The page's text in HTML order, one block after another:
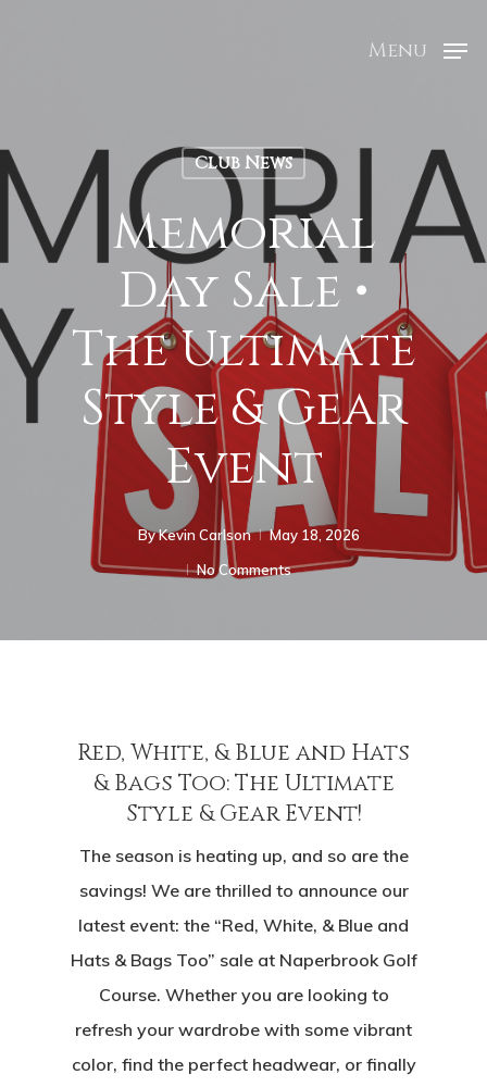
Menu
Club News
Memorial
Day Sale •
The Ultimate
Style & Gear
Event
ByKevin Carlson
May 18, 2026
No Comments
Red, White, & Blue and Hats
& Bags Too: The Ultimate
Style & Gear Event!
The season is heating up, and so are the
savings! We are thrilled to announce our
latest event: the “Red, White, & Blue and
Hats & Bags Too” sale at Naperbrook Golf
Course. Whether you are looking to
refresh your wardrobe with some vibrant
color, find the perfect headwear, or finally